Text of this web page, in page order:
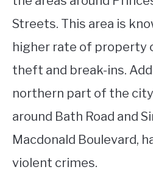
Streets. This area is
higher rate of property
theft and break-ins.
northern part of the
around Bath Road and
Macdonald Boulevard,
violent crimes.